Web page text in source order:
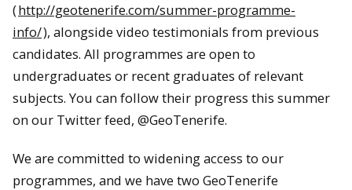
(http://geotenerife.com/summer-programme-
info/), alongside video testimonials from previous
candidates. All programmes are open to
undergraduates or recent graduates of relevant
subjects. You can follow their progress this summer
on our Twitter feed, @GeoTenerife.
We are committed to widening access to our
programmes, and we have two GeoTenerife